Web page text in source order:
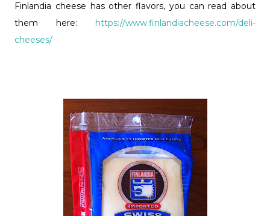
Finlandia cheese has other flavors, you can read about
them here: https://www.finlandiacheese.com/deli-
cheeses/